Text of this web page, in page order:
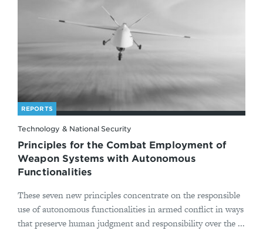
REPORTS
Technology & National Security
Principles for the Combat Employment of
Weapon Systems with Autonomous
Functionalities
These seven new principles concentrate on the responsible
use of autonomous functionalities in armed conflict in ways
that preserve human judgment and responsibility over the ...